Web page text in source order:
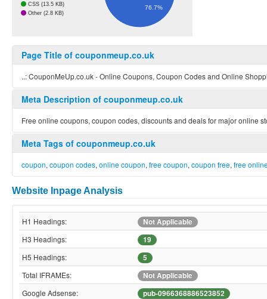
CSS (13.5 KB)
Other (2.8 KB)
76.7%
Page Title of couponmeup.co.uk
..: CouponMeUp.co.uk - Online Coupons, Coupon Codes and Online
Meta Description of couponmeup.co.uk
Free online coupons, coupon codes, discounts and deals for major online
Meta Tags of couponmeup.co.uk
coupon, coupon codes, online coupon, free coupon, coupon free, free
Website Inpage Analysis
H1 Headings:
Not Applicable
H3 Headings:
19
H5 Headings:
5
Total IFRAMEs:
Not Applicable
Google Adsense:
pub-0966368886523852